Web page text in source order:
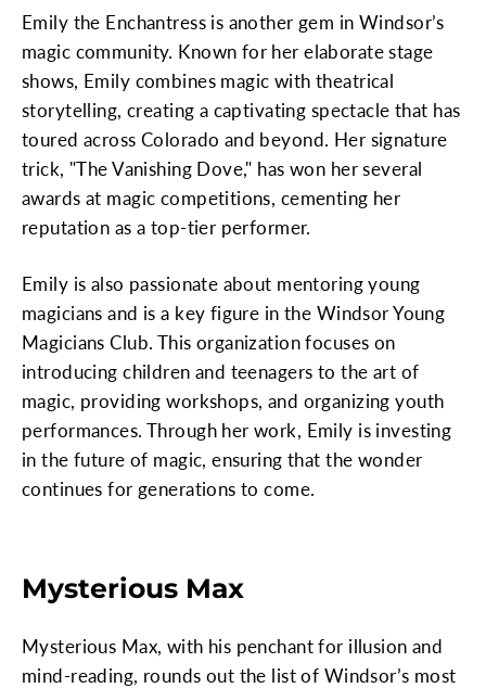
Emily the Enchantress is another gem in Windsor’s
magic community. Known for her elaborate stage
shows, Emily combines magic with theatrical
storytelling, creating a captivating spectacle that has
toured across Colorado and beyond. Her signature
trick, "The Vanishing Dove," has won her several
awards at magic competitions, cementing her
reputation as a top-tier performer.
Emily is also passionate about mentoring young
magicians and is a key figure in the Windsor Young
Magicians Club. This organization focuses on
introducing children and teenagers to the art of
magic, providing workshops, and organizing youth
performances. Through her work, Emily is investing
in the future of magic, ensuring that the wonder
continues for generations to come.
Mysterious Max
Mysterious Max, with his penchant for illusion and
mind-reading, rounds out the list of Windsor’s most